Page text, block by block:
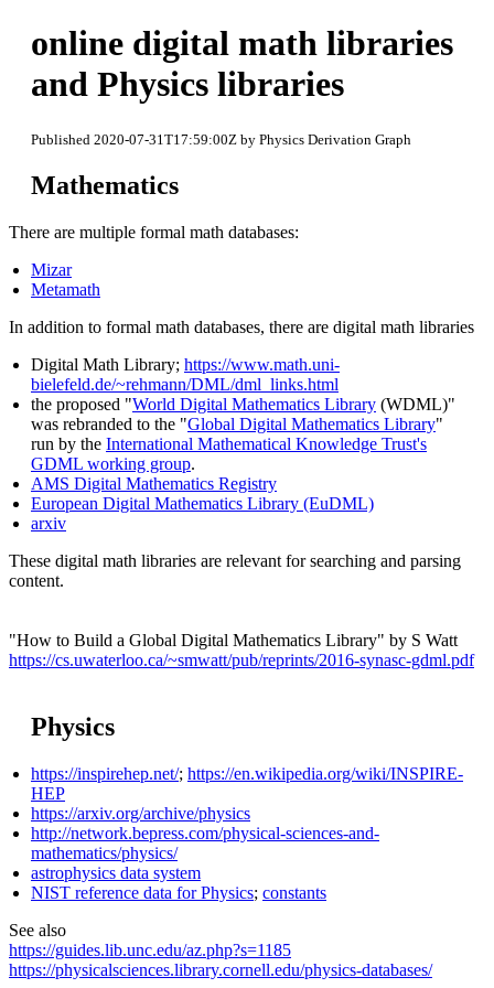
online digital math libraries
and Physics libraries
Published 2020-07-31T17:59:00Z by Physics Derivation Graph
Mathematics
There are multiple formal math databases:
Mizar
Metamath
In addition to formal math databases, there are digital math libraries
Digital Math Library; https://www.math.uni-
bielefeld.de/~rehmann/DML/dml_links.html
the proposed "World Digital Mathematics Library (WDML)"
was rebranded to the "Global Digital Mathematics Library"
run by the International Mathematical Knowledge Trust's
GDML working group.
AMS Digital Mathematics Registry
European Digital Mathematics Library (EuDML)
arxiv
These digital math libraries are relevant for searching and parsing
content.
"How to Build a Global Digital Mathematics Library" by S Watt
https://cs.uwaterloo.ca/~smwatt/pub/reprints/2016-synasc-gdml.pdf
Physics
https://inspirehep.net/; https://en.wikipedia.org/wiki/INSPIRE-
HEP
https://arxiv.org/archive/physics
http://network.bepress.com/physical-sciences-and-
mathematics/physics/
astrophysics data system
NIST reference data for Physics; constants
See also
https://guides.lib.unc.edu/az.php?s=1185
https://physicalsciences.library.cornell.edu/physics-databases/